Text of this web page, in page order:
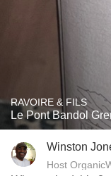
RAVOIRE & FILS
Le Pont Bandol
Winston
Host